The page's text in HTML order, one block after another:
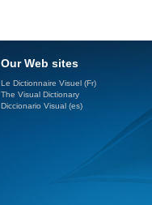
Our Web sites
Le Dictionnaire Visuel (Fr)
The Visual Dictionary
Diccionario Visual (es)